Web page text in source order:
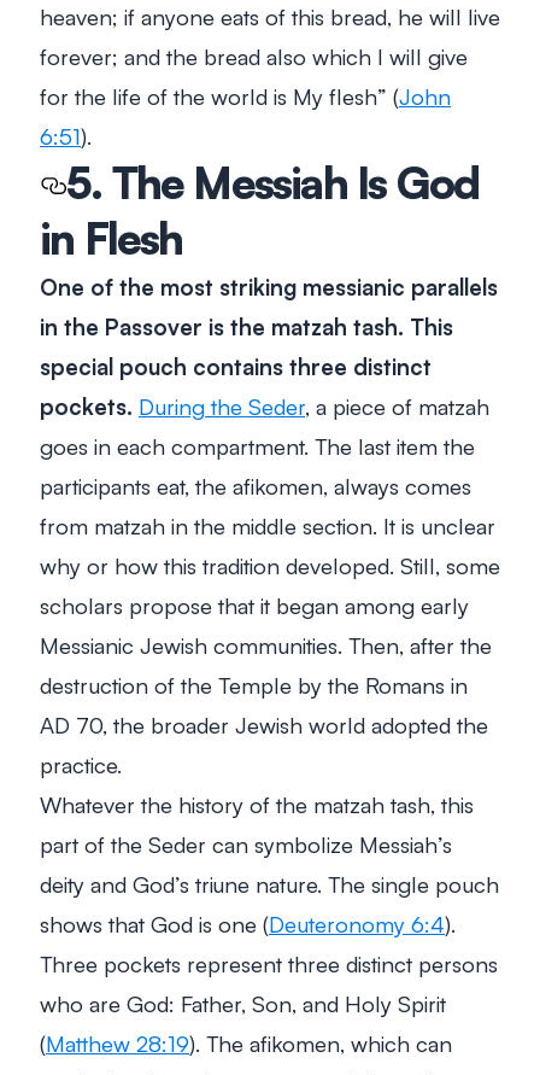
heaven; if anyone eats of this bread, he will live
forever; and the bread also which I will give
for the life of the world is My flesh” (John
6:51).
5. The Messiah Is God
in Flesh
One of the most striking messianic parallels
in the Passover is the matzah tash. This
special pouch contains three distinct
pockets. During the Seder , a piece of matzah
goes in each compartment. The last item the
participants eat, the afikomen, always comes
from matzah in the middle section. It is unclear
why or how this tradition developed. Still, some
scholars propose that it began among early
Messianic Jewish communities. Then, after the
destruction of the Temple by the Romans in
AD 70, the broader Jewish world adopted the
practice.
Whatever the history of the matzah tash, this
part of the Seder can symbolize Messiah’s
deity and God’s triune nature. The single pouch
shows that God is one (Deuteronomy 6:4).
Three pockets represent three distinct persons
who are God: Father, Son, and Holy Spirit
(Matthew 28:19). The afikomen, which can